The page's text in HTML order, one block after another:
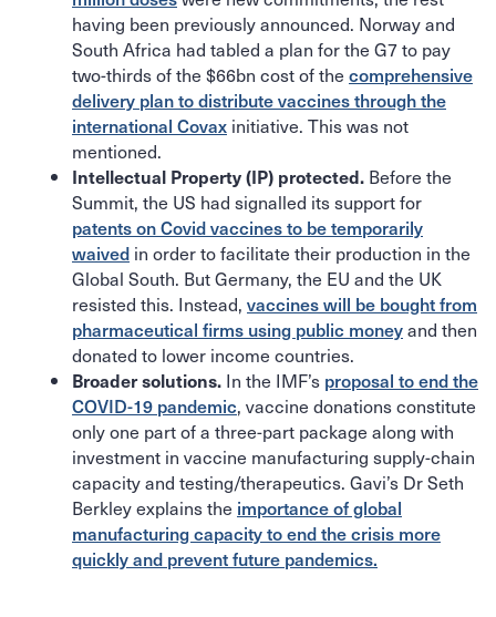
having been previously announced. Norway and
South Africa had tabled a plan for the G7 to pay
two-thirds of the $66bn cost of the comprehensive
delivery plan to distribute vaccines through the
international Covax initiative. This was not
mentioned.
Intellectual Property (IP) protected. Before the
Summit, the US had signalled its support for
patents on Covid vaccines to be temporarily
waived in order to facilitate their production in the
Global South. But Germany, the EU and the UK
resisted this. Instead, vaccines will be bought from
pharmaceutical firms using public moneyand then
donated to lower income countries.
Broader solutions. In the IMF’s proposal to end the
COVID-19 pandemic, vaccine donations constitute
only one part of a three-part package along with
investment in vaccine manufacturing supply-chain
capacity and testing/therapeutics. Gavi’s Dr Seth
Berkley explains the importance of global
manufacturing capacity to end the crisis more
quickly and prevent future pandemics.